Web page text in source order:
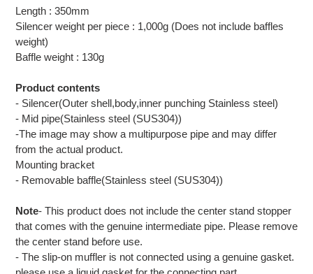
Length : 350mm
Silencer weight per piece : 1,000g (Does not include baffles
weight)
Baffle weight : 130g
Product contents
- Silencer(Outer shell,body,inner punching Stainless steel)
- Mid pipe(Stainless steel (SUS304))
-The image may show a multipurpose pipe and may differ
from the actual product.
Mounting bracket
- Removable baffle(Stainless steel (SUS304))
Note- This product does not include the center stand stopper
that comes with the genuine intermediate pipe. Please remove
the center stand before use.
- The slip-on muffler is not connected using a genuine gasket.